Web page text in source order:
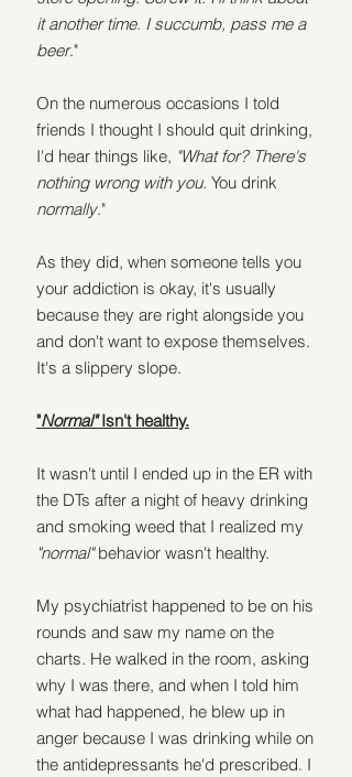
it another time. I succumb, pass me a
beer."
On the numerous occasions I told
friends I thought I should quit drinking,
I'd hear things like, "What for? There's
nothing wrong with you. You drink
normally."
As they did, when someone tells you
your addiction is okay, it's usually
because they are right alongside you
and don't want to expose themselves.
It's a slippery slope.
"Normal" Isn't healthy.
It wasn't until I ended up in the ER with
the DTs after a night of heavy drinking
and smoking weed that I realized my
"normal" behavior wasn't healthy.
My psychiatrist happened to be on his
rounds and saw my name on the
charts. He walked in the room, asking
why I was there, and when I told him
what had happened, he blew up in
anger because I was drinking while on
the antidepressants he'd prescribed. I